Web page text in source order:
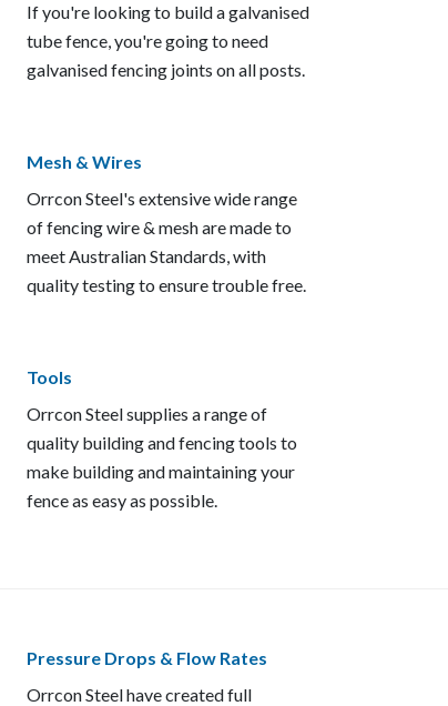
If you're looking to build a galvanised
tube fence, you're going to need
galvanised fencing joints on all posts.
Mesh & Wires
Orrcon Steel's extensive wide range
of fencing wire & mesh are made to
meet Australian Standards, with
quality testing to ensure trouble free.
Tools
Orrcon Steel supplies a range of
quality building and fencing tools to
make building and maintaining your
fence as easy as possible.
Pressure Drops & Flow Rates
Orrcon Steel have created full